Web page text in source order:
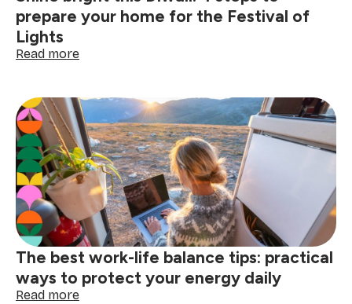
prepare your home for the Festival of
Lights
Read more:
this
Diwali:
4
steps
to
prepare
your
home
for
the
Festival
of
Lights
The best work-life balance tips: practical
ways to protect your energy daily
Read more: